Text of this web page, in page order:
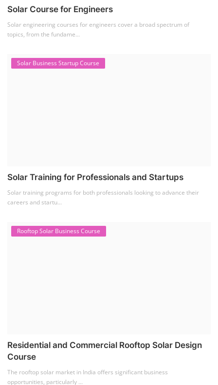
Solar Course for Engineers
Solar engineering courses for engineers cover a broad spectrum of
topics, from the fundame...
Solar Business Startup Course
Solar Training for Professionals and Startups
Solar training programs for both professionals looking to advance their
careers and startu...
Rooftop Solar Business Course
Residential and Commercial Rooftop Solar Design
Course
The rooftop solar market in India offers significant business
opportunities, particularly ...